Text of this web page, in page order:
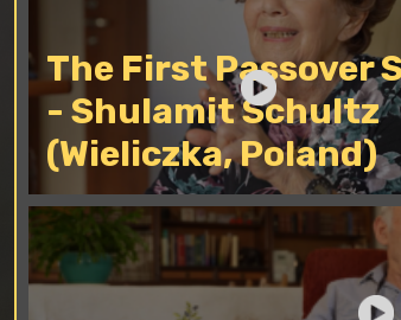
The First Passover
- Shulamit Schultz
(Wieliczka, Poland)